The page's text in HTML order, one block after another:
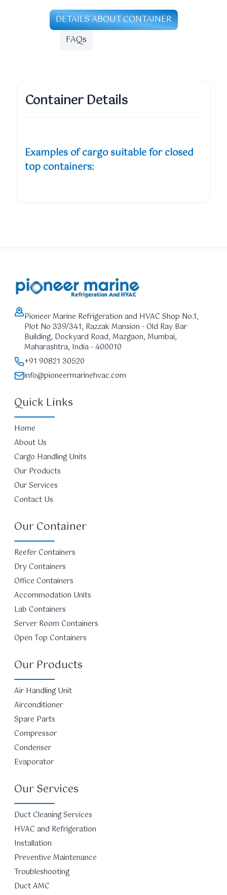
DETAILS ABOUT CONTAINER
FAQs
Container Details
Examples of cargo suitable for closed
top containers:
Pioneer Marine Refrigeration and HVAC Shop No.1,
Plot No 339/341, Razzak Mansion - Old Ray Bar
Building, Dockyard Road, Mazgaon, Mumbai,
Maharashtra, India - 400010
+91 90821 30520
info@pioneermarinehvac.com
Quick Links
Home
About Us
Cargo Handling Units
Our Products
Our Services
Contact Us
Our Container
Reefer Containers
Dry Containers
Office Containers
Accommodation Units
Lab Containers
Server Room Containers
Open Top Containers
Our Products
Air Handling Unit
Airconditioner
Spare Parts
Compressor
Condenser
Evaporator
Our Services
Duct Cleaning Services
HVAC and Refrigeration
Installation
Preventive Maintenance
Troubleshooting
Duct AMC